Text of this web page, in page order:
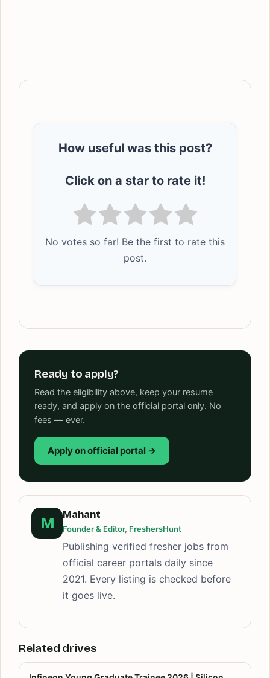
How useful was this post?
Click on a star to rate it!
No votes so far! Be the first to rate this
post.
Ready to apply?
Read the eligibility above, keep your resume
ready, and apply on the official portal only. No
fees — ever.
Apply on official portal →
M
Mahant
Founder & Editor, FreshersHunt
Publishing verified fresher jobs from
official career portals daily since
2021. Every listing is checked before
it goes live.
Related drives